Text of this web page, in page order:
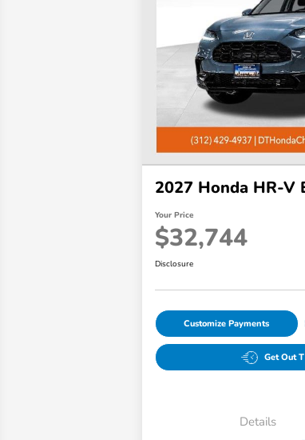
2027 Honda HR-V
Your Price
$32,744
Disclosure
Customize Payments
Get Out
Details